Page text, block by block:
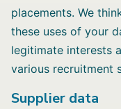
placements. We
these uses of your
legitimate interests
various recruitment
Supplier data